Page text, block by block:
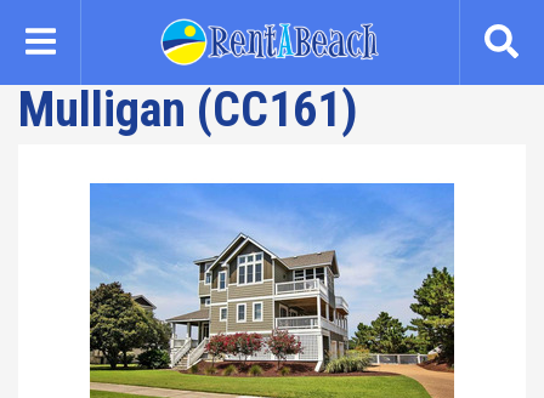
content
Mulligan (CC161)